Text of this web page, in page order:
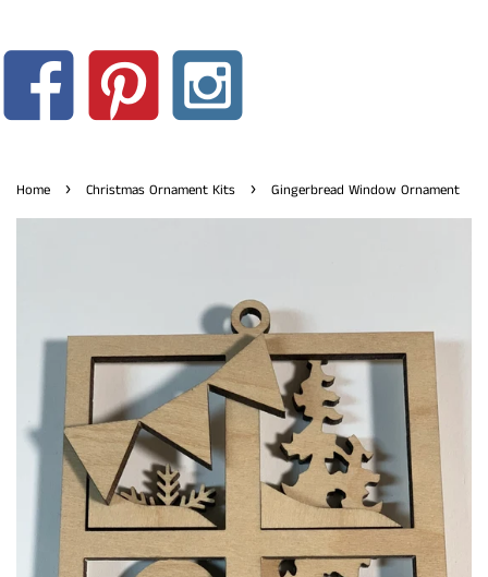
Home › Christmas Ornament Kits › Gingerbread Window Ornament